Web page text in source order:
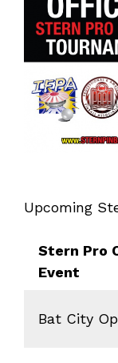
Upcoming
Stern Pro
Event
Bat City